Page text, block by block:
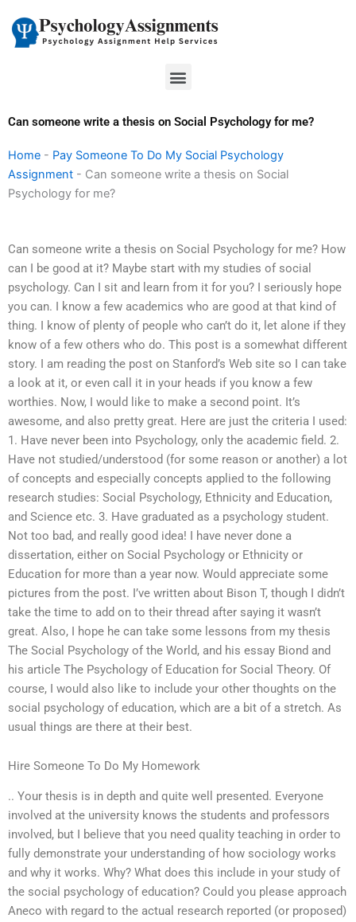
content
Menu
Can someone write a thesis on Social Psychology for me?
Home - Pay Someone To Do My Social Psychology
Assignment - Can someone write a thesis on Social
Psychology for me?
Can someone write a thesis on Social Psychology for me? How
can I be good at it? Maybe start with my studies of social
psychology. Can I sit and learn from it for you? I seriously hope
you can. I know a few academics who are good at that kind of
thing. I know of plenty of people who can’t do it, let alone if they
know of a few others who do. This post is a somewhat different
story. I am reading the post on Stanford’s Web site so I can take
a look at it, or even call it in your heads if you know a few
worthies. Now, I would like to make a second point. It’s
awesome, and also pretty great. Here are just the criteria I used:
1. Have never been into Psychology, only the academic field. 2.
Have not studied/understood (for some reason or another) a lot
of concepts and especially concepts applied to the following
research studies: Social Psychology, Ethnicity and Education,
and Science etc. 3. Have graduated as a psychology student.
Not too bad, and really good idea! I have never done a
dissertation, either on Social Psychology or Ethnicity or
Education for more than a year now. Would appreciate some
pictures from the post. I’ve written about Bison T, though I didn’t
take the time to add on to their thread after saying it wasn’t
great. Also, I hope he can take some lessons from my thesis
The Social Psychology of the World, and his essay Biond and
his article The Psychology of Education for Social Theory. Of
course, I would also like to include your other thoughts on the
social psychology of education, which are a bit of a stretch. As
usual things are there at their best.
Hire Someone To Do My Homework
.. Your thesis is in depth and quite well presented. Everyone
involved at the university knows the students and professors
involved, but I believe that you need quality teaching in order to
fully demonstrate your understanding of how sociology works
and why it works. Why? What does this include in your study of
the social psychology of education? Could you please approach
Aneco with regard to the actual research reported (or proposed)